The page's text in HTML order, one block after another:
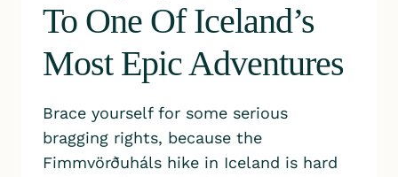
To One Of Iceland’s
Most Epic Adventures
Brace yourself for some serious
bragging rights, because the
Fimmvörðuháls hike in Iceland is hard